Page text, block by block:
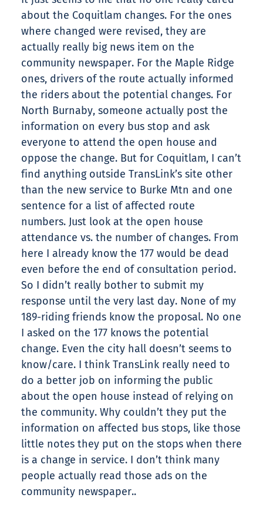
about the Coquitlam changes. For the ones
where changed were revised, they are
actually really big news item on the
community newspaper. For the Maple Ridge
ones, drivers of the route actually informed
the riders about the potential changes. For
North Burnaby, someone actually post the
information on every bus stop and ask
everyone to attend the open house and
oppose the change. But for Coquitlam, I can’t
find anything outside TransLink’s site other
than the new service to Burke Mtn and one
sentence for a list of affected route
numbers. Just look at the open house
attendance vs. the number of changes. From
here I already know the 177 would be dead
even before the end of consultation period.
So I didn’t really bother to submit my
response until the very last day. None of my
189-riding friends know the proposal. No one
I asked on the 177 knows the potential
change. Even the city hall doesn’t seems to
know/care. I think TransLink really need to
do a better job on informing the public
about the open house instead of relying on
the community. Why couldn’t they put the
information on affected bus stops, like those
little notes they put on the stops when there
is a change in service. I don’t think many
people actually read those ads on the
community newspaper..